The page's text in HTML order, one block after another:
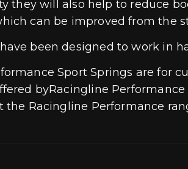
they will also help to reduce
can be improved from the
been designed to work in
Sport Springs are for
byRacingline
the Racingline Performance